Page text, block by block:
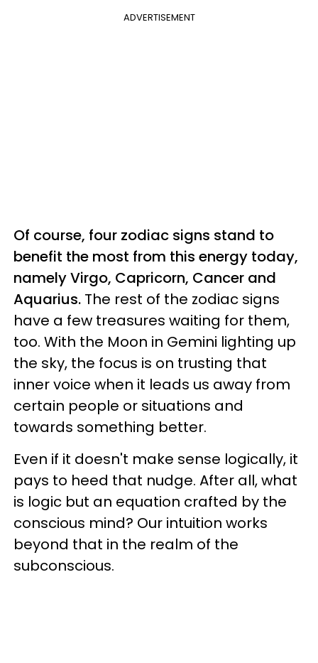
ADVERTISEMENT
Of course, four zodiac signs stand to
benefit the most from this energy today,
namely Virgo, Capricorn, Cancer and
Aquarius. The rest of the zodiac signs
have a few treasures waiting for them,
too. With the Moon in Gemini lighting up
the sky, the focus is on trusting that
inner voice when it leads us away from
certain people or situations and
towards something better.
Even if it doesn't make sense logically, it
pays to heed that nudge. After all, what
is logic but an equation crafted by the
conscious mind? Our intuition works
beyond that in the realm of the
subconscious.